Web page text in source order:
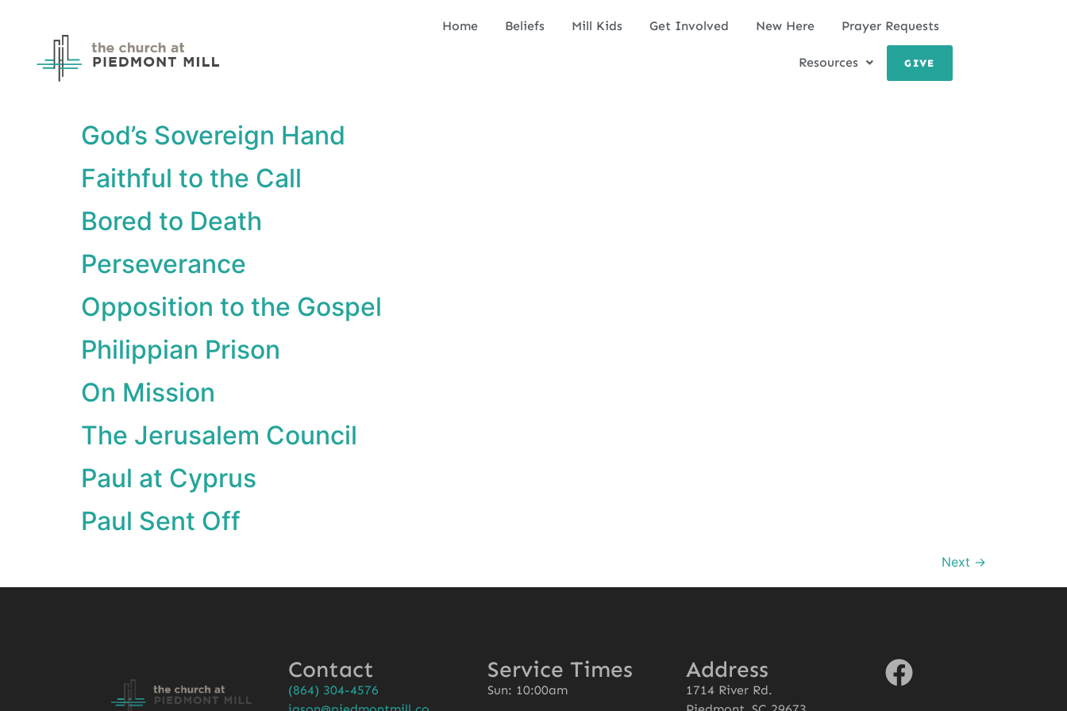
Home Beliefs Mill Kids Get Involved New Here Prayer Requests
Resources GIVE
God’s Sovereign Hand
Faithful to the Call
Bored to Death
Perseverance
Opposition to the Gospel
Philippian Prison
On Mission
The Jerusalem Council
Paul at Cyprus
Paul Sent Off
Next →
Contact
(864) 304-4576
Service Times
Sun: 10:00am
Address
1714 River Rd.